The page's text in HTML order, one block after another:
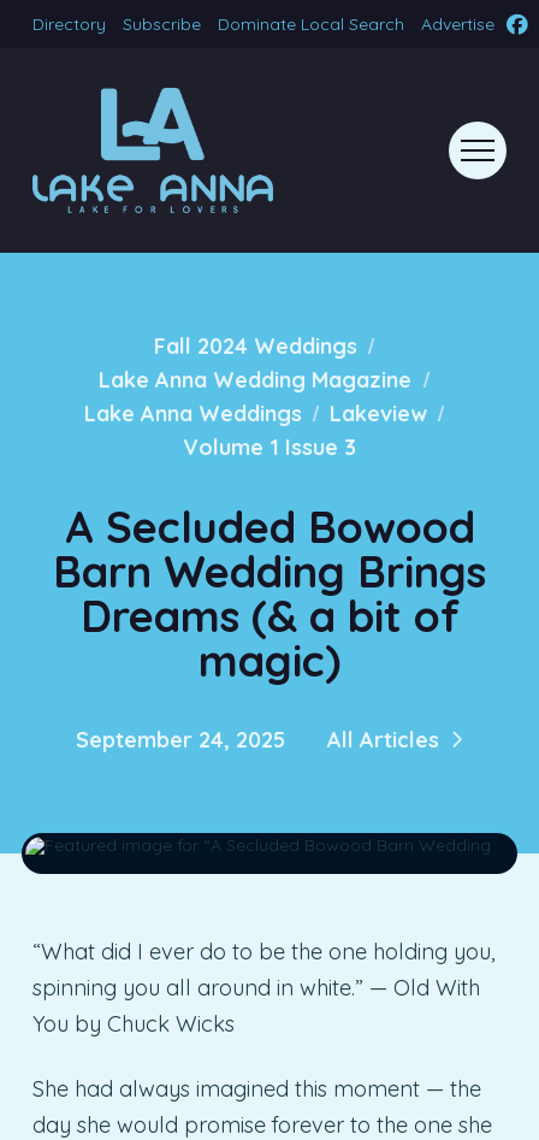
Directory Subscribe Dominate Local Search Advertise
Fall 2024 Weddings /
Lake Anna Wedding Magazine /
Lake Anna Weddings / Lakeview /
Volume 1 Issue 3
A Secluded Bowood
Barn Wedding Brings
Dreams (& a bit of
magic)
September 24, 2025 All Articles
“What did I ever do to be the one holding you,
spinning you all around in white.” — Old With
You by Chuck Wicks
She had always imagined this moment — the
day she would promise forever to the one she